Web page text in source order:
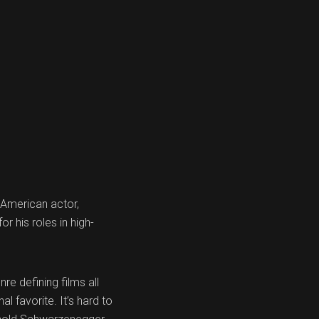
actor,
his roles in high-
defining films all
favorite. It’s hard to